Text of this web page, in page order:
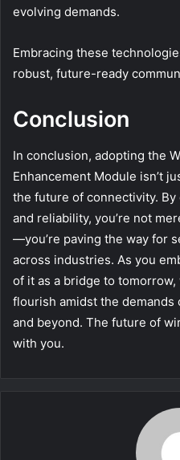
evolving demands.
Embracing these
robust, future-ready
Conclusion
In conclusion, adopting the
Enhancement Module isn’t
the future of connectivity.
and reliability, you’re not
—you’re paving the way for
across industries. As you
of it as a bridge to
flourish amidst the demands
and beyond. The future of
with you.